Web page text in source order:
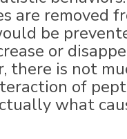
are removed
be
or
there is not
of
what